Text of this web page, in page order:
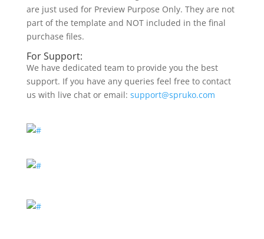
are just used for Preview Purpose Only. They are not
part of the template and NOT included in the final
purchase files.
For Support:
We have dedicated team to provide you the best
support. If you have any queries feel free to contact
us with live chat or email: support@spruko.com